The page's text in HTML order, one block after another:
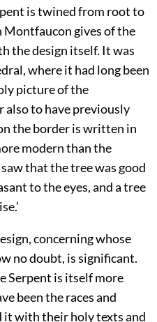
is twined from root to
Montfaucon gives of the
the design itself. It was
where it had long been
picture of the
also to have previously
the border is written in
modern than the
that the tree was good
to the eyes, and a tree
concerning whose
no doubt, is significant.
Serpent is itself more
been the races and
it with their holy texts and